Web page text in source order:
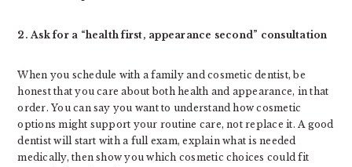
2. Ask for a “health first, appearance second” consultation
When you schedule with a family and cosmetic dentist, be
honest that you care about both health and appearance, in that
order. You can say you want to understand how cosmetic
options might support your routine care, not replace it. A good
dentist will start with a full exam, explain what is needed
medically, then show you which cosmetic choices could fit